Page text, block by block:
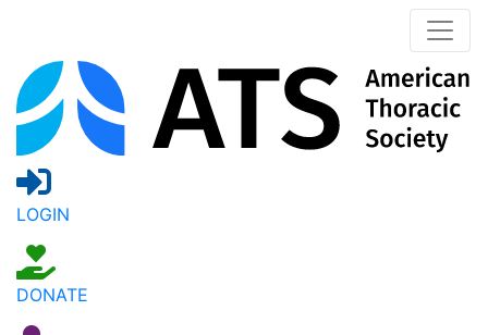
LOGIN
DONATE